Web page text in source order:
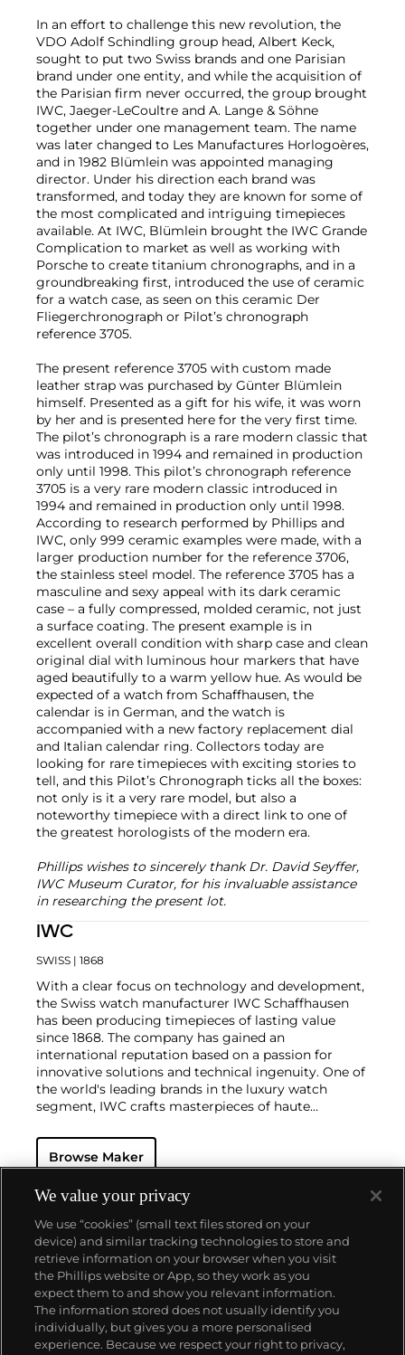
In an effort to challenge this new revolution, the
VDO Adolf Schindling group head, Albert Keck,
sought to put two Swiss brands and one Parisian
brand under one entity, and while the acquisition of
the Parisian firm never occurred, the group brought
IWC, Jaeger-LeCoultre and A. Lange & Söhne
together under one management team. The name
was later changed to Les Manufactures Horlogoères,
and in 1982 Blümlein was appointed managing
director. Under his direction each brand was
transformed, and today they are known for some of
the most complicated and intriguing timepieces
available. At IWC, Blümlein brought the IWC Grande
Complication to market as well as working with
Porsche to create titanium chronographs, and in a
groundbreaking first, introduced the use of ceramic
for a watch case, as seen on this ceramic Der
Fliegerchronograph or Pilot’s chronograph
reference 3705.
The present reference 3705 with custom made
leather strap was purchased by Günter Blümlein
himself. Presented as a gift for his wife, it was worn
by her and is presented here for the very first time.
The pilot’s chronograph is a rare modern classic that
was introduced in 1994 and remained in production
only until 1998. This pilot’s chronograph reference
3705 is a very rare modern classic introduced in
1994 and remained in production only until 1998.
According to research performed by Phillips and
IWC, only 999 ceramic examples were made, with a
larger production number for the reference 3706,
the stainless steel model. The reference 3705 has a
masculine and sexy appeal with its dark ceramic
case – a fully compressed, molded ceramic, not just
a surface coating. The present example is in
excellent overall condition with sharp case and clean
original dial with luminous hour markers that have
aged beautifully to a warm yellow hue. As would be
expected of a watch from Schaffhausen, the
calendar is in German, and the watch is
accompanied with a new factory replacement dial
and Italian calendar ring. Collectors today are
looking for rare timepieces with exciting stories to
tell, and this Pilot’s Chronograph ticks all the boxes:
not only is it a very rare model, but also a
noteworthy timepiece with a direct link to one of
the greatest horologists of the modern era.
Phillips wishes to sincerely thank Dr. David Seyffer,
IWC Museum Curator, for his invaluable assistance
in researching the present lot.
IWC
SWISS | 1868
With a clear focus on technology and development,
the Swiss watch manufacturer IWC Schaffhausen
has been producing timepieces of lasting value
since 1868. The company has gained an
international reputation based on a passion for
innovative solutions and technical ingenuity. One of
the world's leading brands in the luxury watch
segment, IWC crafts masterpieces of haute
with masculine design. Vintage wristwatches such
as the oversized Portugieser, Aquatimer, Ingenieur
for collectors.
Browse Maker
About us
Our services
We value your privacy
We use “cookies” (small text files stored on your
device) and similar tracking technologies to store and
retrieve information on your browser when you visit
the Phillips website or App, so they work as you
expect them to and show you relevant information.
The information stored does not usually identify you
individually, but gives you a more personalised
experience. Because we respect your right to privacy,